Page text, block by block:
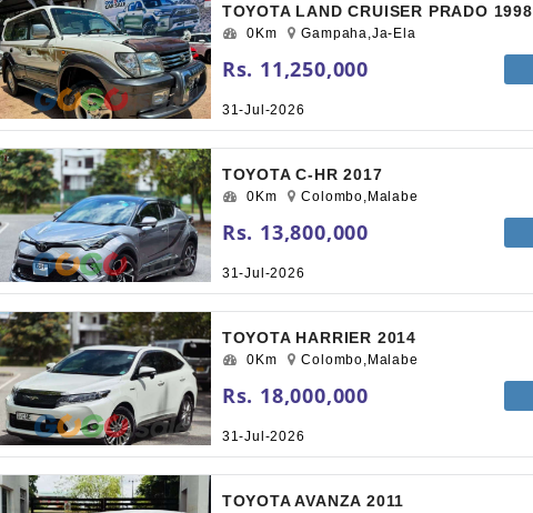
TOYOTA LAND CRUISER PRADO 1998
0Km Gampaha,Ja-Ela
Rs. 11,250,000
31-Jul-2026
TOYOTA C-HR 2017
0Km Colombo,Malabe
Rs. 13,800,000
31-Jul-2026
TOYOTA HARRIER 2014
0Km Colombo,Malabe
Rs. 18,000,000
31-Jul-2026
TOYOTA AVANZA 2011